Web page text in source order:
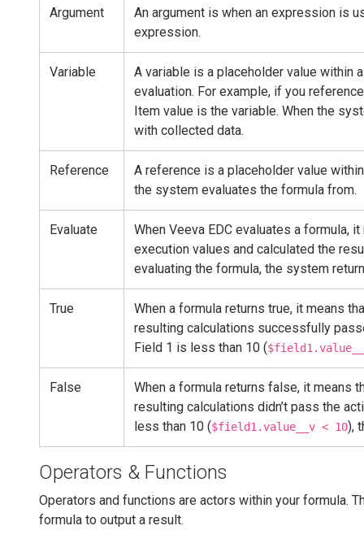
Argument
An argument is when an expression is
expression.
Variable
A variable is a placeholder value within
evaluation. For example, if you
Item value is the variable. When the
with collected data.
Reference
A reference is a placeholder value
the system evaluates the formula from.
Evaluate
When Veeva EDC evaluates a formula,
execution values and calculated the
evaluating the formula, the system
True
When a formula returns true, it means
resulting calculations successfully
Field 1 is less than 10 (
False
When a formula returns false, it means
resulting calculations didn’t pass the
less than 10 ($field1.value__v < 10),
Operators & Functions
Operators and functions are actors within your formula.
formula to output a result.